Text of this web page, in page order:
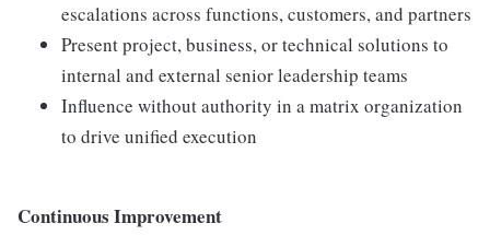
escalations across functions, customers, and partners
Present project, business, or technical solutions to
internal and external senior leadership teams
Influence without authority in a matrix organization
to drive unified execution
Continuous Improvement